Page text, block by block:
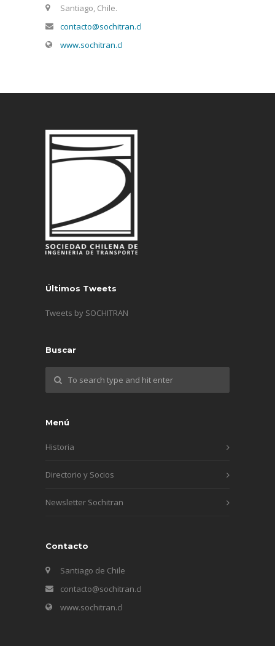
Santiago, Chile.
contacto@sochitran.cl
www.sochitran.cl
Últimos Tweets
Tweets by SOCHITRAN
Buscar
Menú
Historia
Directorio y Socios
Newsletter Sochitran
Contacto
Santiago de Chile
contacto@sochitran.cl
www.sochitran.cl